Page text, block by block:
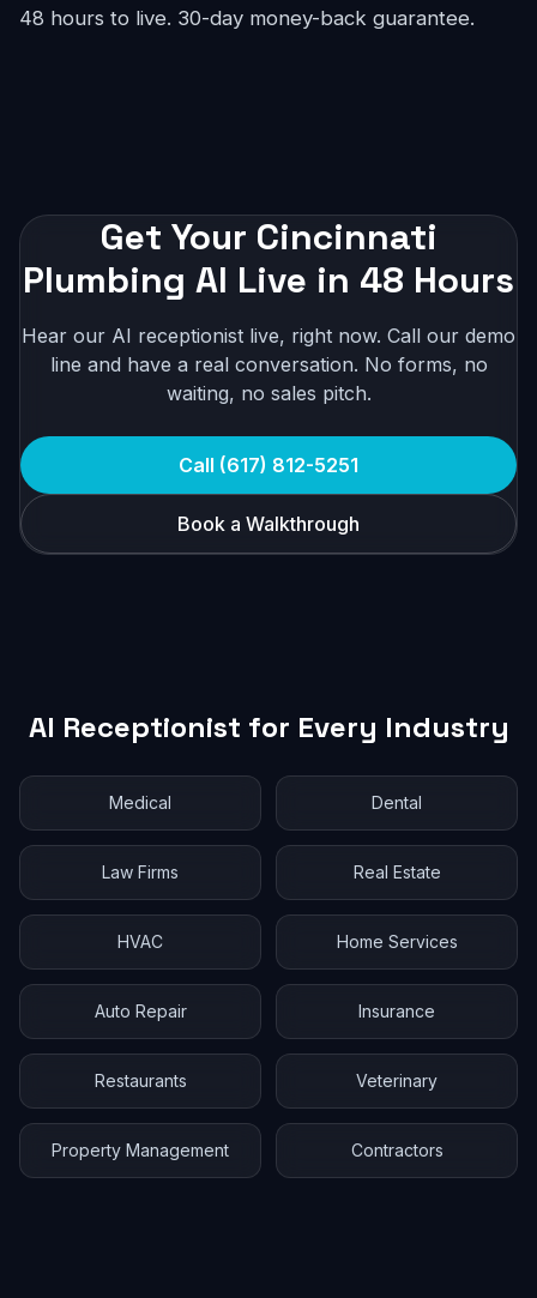
48 hours to live. 30-day money-back guarantee.
Get Your Cincinnati
Plumbing AI Live in 48 Hours
Hear our AI receptionist live, right now. Call our demo
line and have a real conversation. No forms, no
waiting, no sales pitch.
Call (617) 812-5251
Book a Walkthrough
AI Receptionist for Every Industry
Medical Dental
Law Firms Real Estate
HVAC Home Services
Auto Repair Insurance
Restaurants Veterinary
Property Management Contractors